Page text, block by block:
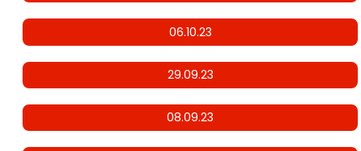
06.10.23
29.09.23
08.09.23